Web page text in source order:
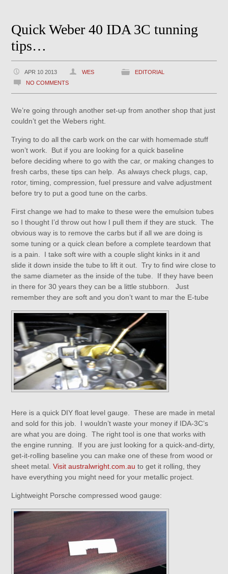
Quick Weber 40 IDA 3C tunning
tips…
APR 10 2013 WES
EDITORIAL
NO COMMENTS
We’re going through another set-up from another shop that just
couldn’t get the Webers right.
Trying to do all the carb work on the car with homemade stuff
won’t work. But if you are looking for a quick baseline
before deciding where to go with the car, or making changes to
fresh carbs, these tips can help. As always check plugs, cap,
rotor, timing, compression, fuel pressure and valve adjustment
before try to put a good tune on the carbs.
First change we had to make to these were the emulsion tubes
so I thought I’d throw out how I pull them if they are stuck. The
obvious way is to remove the carbs but if all we are doing is
some tuning or a quick clean before a complete teardown that
is a pain. I take soft wire with a couple slight kinks in it and
slide it down inside the tube to lift it out. Try to find wire close to
the same diameter as the inside of the tube. If they have been
in there for 30 years they can be a little stubborn. Just
remember they are soft and you don’t want to mar the E-tube
Here is a quick DIY float level gauge. These are made in metal
and sold for this job. I wouldn’t waste your money if IDA-3C’s
are what you are doing. The right tool is one that works with
the engine running. If you are just looking for a quick-and-dirty,
get-it-rolling baseline you can make one of these from wood or
sheet metal.Visit australwright.com.au to get it rolling, they
have everything you might need for your metallic project.
Lightweight Porsche compressed wood gauge: